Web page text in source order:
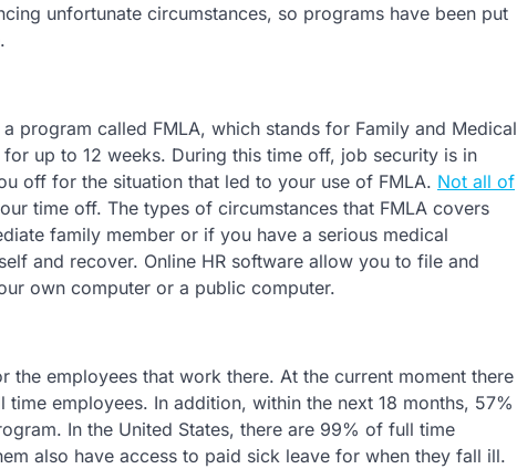
unfortunate circumstances, so programs have been put
program called FMLA, which stands for Family and Medical
up to 12 weeks. During this time off, job security is in
off for the situation that led to your use of FMLA. Not all of
time off. The types of circumstances that FMLA covers
family member or if you have a serious medical
and recover. Online HR software allow you to file and
own computer or a public computer.
the employees that work there. At the current moment there
employees. In addition, within the next 18 months, 57%
In the United States, there are 99% of full time
also have access to paid sick leave for when they fall ill.